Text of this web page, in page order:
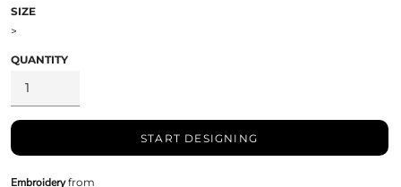
SIZE
>
QUANTITY
START DESIGNING
Embroideryfrom